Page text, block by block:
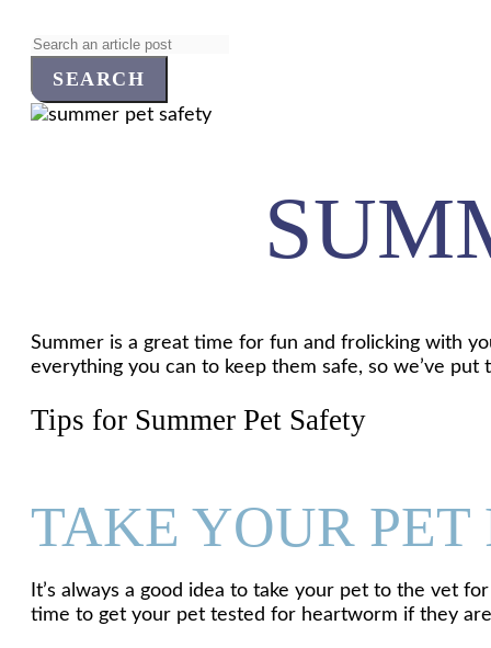
Search
Summer is a great time for fun and frolicking with
everything you can to keep them safe, so we’ve
Tips for Summer Pet Safety
TAKE YOUR PET
It’s always a good idea to take your pet to the vet
time to get your pet tested for heartworm if they